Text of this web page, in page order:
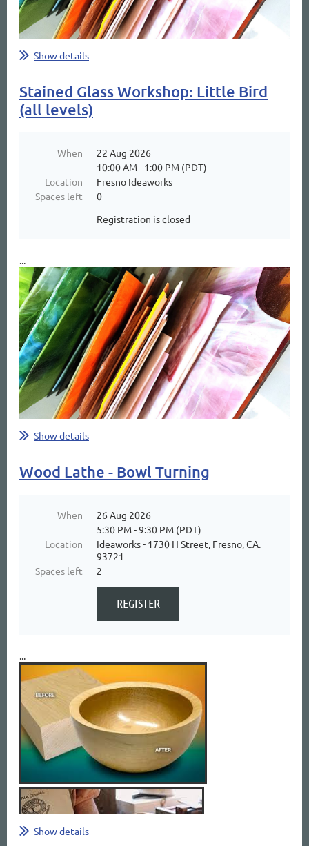
Show details
Stained Glass Workshop: Little Bird
(all levels)
When
22 Aug 2026
10:00 AM - 1:00 PM (PDT)
Location
Fresno Ideaworks
Spaces left
0
Registration is closed
...
Show details
Wood Lathe - Bowl Turning
When
26 Aug 2026
5:30 PM - 9:30 PM (PDT)
Location
Ideaworks - 1730 H Street, Fresno, CA.
93721
Spaces left
2
...
Show details